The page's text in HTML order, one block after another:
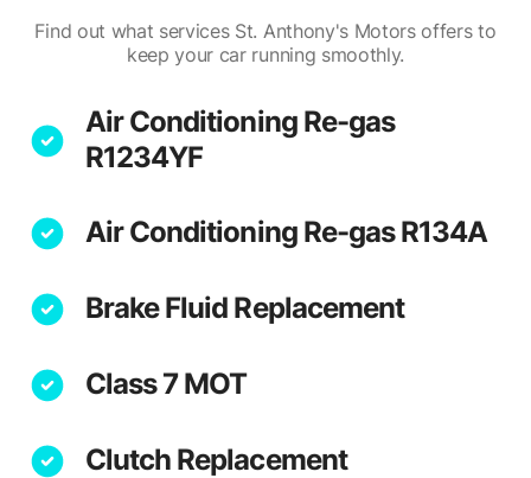
Find out what services St. Anthony's Motors offers to
keep your car running smoothly.
Air Conditioning Re-gas
R1234YF
Air Conditioning Re-gas R134A
Brake Fluid Replacement
Class 7 MOT
Clutch Replacement